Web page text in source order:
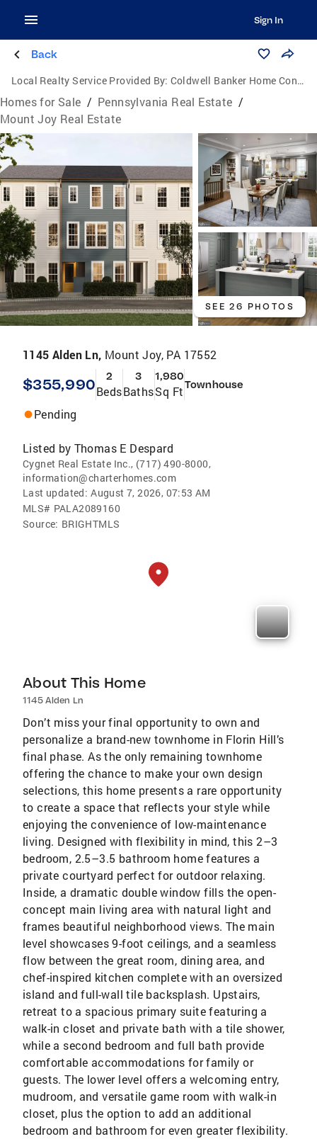
Sign In
Back
Local Realty Service Provided By: Coldwell Banker Home Connection Realty
Homes for Sale / Pennsylvania Real Estate /
Mount Joy Real Estate
SEE 26 PHOTOS
1145 Alden Ln, Mount Joy, PA 17552
$355,990 2
Beds
3
Baths
1,980
Sq FtTownhouse
Pending
Listed by Thomas E Despard
Cygnet Real Estate Inc., (717) 490-8000,
information@charterhomes.com
Last updated: August 7, 2026, 07:53 AM
MLS# PALA2089160
Source: BRIGHTMLS
About This Home
1145 Alden Ln
Don’t miss your final opportunity to own and
personalize a brand-new townhome in Florin Hill’s
final phase. As the only remaining townhome
offering the chance to make your own design
selections, this home presents a rare opportunity
to create a space that reflects your style while
enjoying the convenience of low-maintenance
living. Designed with flexibility in mind, this 2–3
bedroom, 2.5–3.5 bathroom home features a
private courtyard perfect for outdoor relaxing.
Inside, a dramatic double window fills the open-
concept main living area with natural light and
frames beautiful neighborhood views. The main
level showcases 9-foot ceilings, and a seamless
flow between the great room, dining area, and
chef-inspired kitchen complete with an oversized
island and full-wall tile backsplash. Upstairs,
retreat to a spacious primary suite featuring a
walk-in closet and private bath with a tile shower,
while a second bedroom and full bath provide
comfortable accommodations for family or
guests. The lower level offers a welcoming entry,
mudroom, and versatile game room with walk-in
closet, plus the option to add an additional
bedroom and bathroom for even greater flexibility.